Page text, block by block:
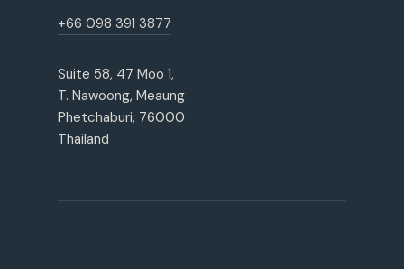
+66 098 391 3877
Suite 58, 47 Moo 1,
T. Nawoong, Meaung
Phetchaburi, 76000
Thailand